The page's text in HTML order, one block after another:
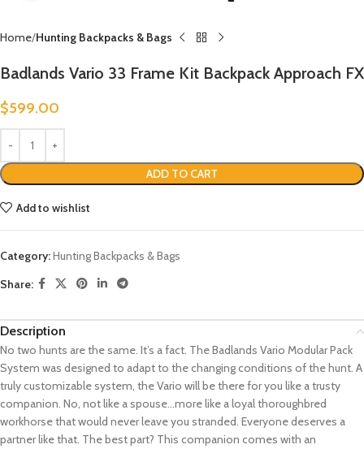
Home Hunting Backpacks & Bags
Badlands Vario 33 Frame Kit Backpack Approach FX
$599.00
ADD TO CART
Add to wishlist
Category:Hunting Backpacks & Bags
Share:
Description
No two hunts are the same. It’s a fact. The Badlands Vario Modular Pack
System was designed to adapt to the changing conditions of the hunt. A
truly customizable system, the Vario will be there for you like a trusty
companion. No, not like a spouse…more like a loyal thoroughbred
workhorse that would never leave you stranded. Everyone deserves a
partner like that. The best part? This companion comes with an